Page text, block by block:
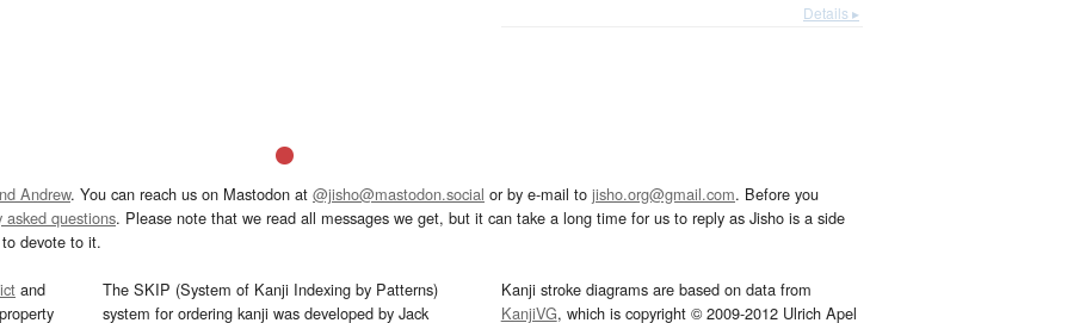
Details ▸
Andrew. You can reach us on Mastodon at @jisho@mastodon.social or by e-mail to jisho.org@gmail.com. Before you
asked questions. Please note that we read all messages we get, but it can take a long time for us to reply as Jisho is a side
devote to it.
and
The SKIP (System of Kanji Indexing by Patterns)
system for ordering kanji was developed by Jack
Kanji stroke diagrams are based on data from
KanjiVG, which is copyright © 2009-2012 Ulrich Apel